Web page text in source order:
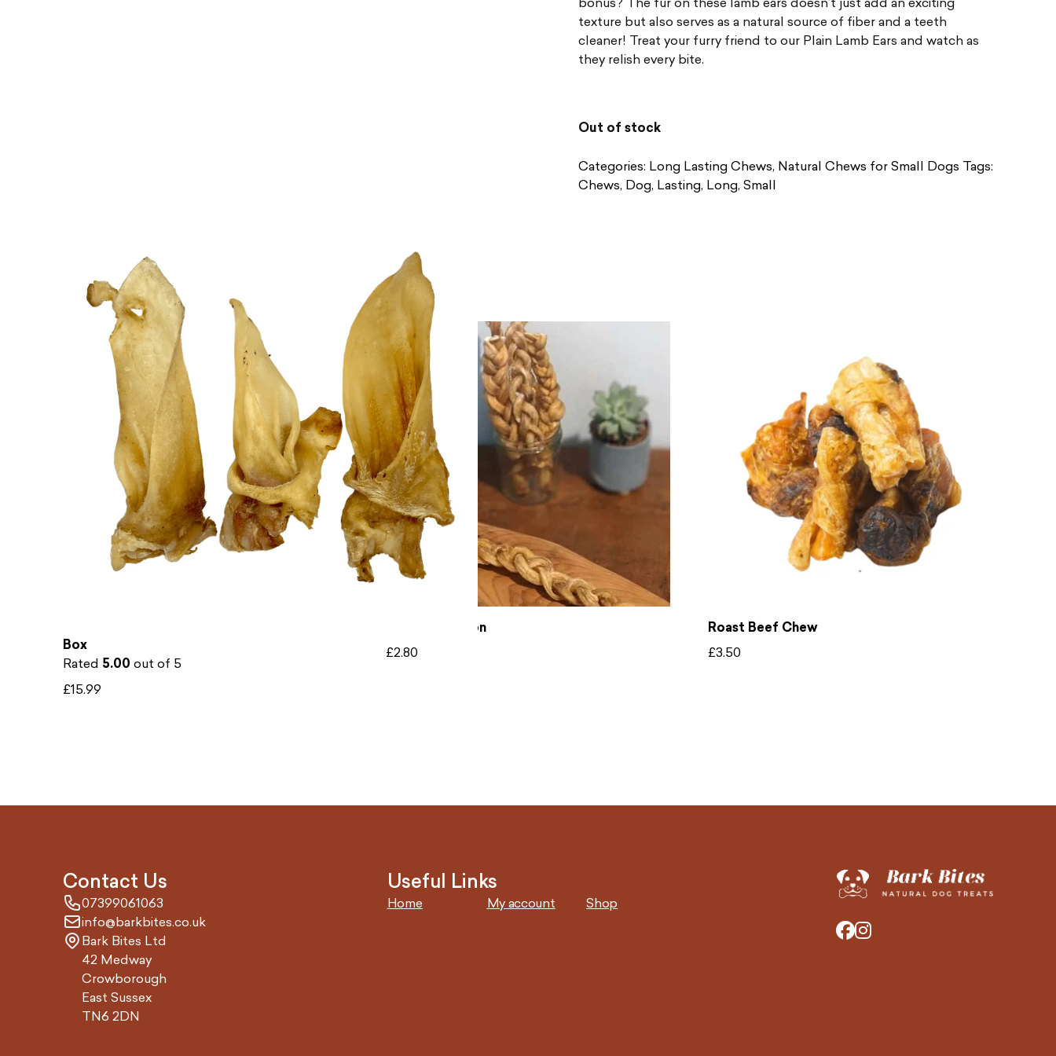
texture but also serves as a natural source of fiber and a teeth
cleaner! Treat your furry friend to our Plain Lamb Ears and watch as
they relish every bite.
Out of stock
Categories: Long Lasting Chews, Natural Chews for Small Dogs Tags:
Chews, Dog, Lasting, Long, Small
Related products
Box
Rated 5.00 out of 5
£15.99
Braided Tendon
£2.80
Roast Beef Chew
£3.50
Contact Us
07399061063
info@barkbites.co.uk
Bark Bites Ltd
42 Medway
Crowborough
East Sussex
TN6 2DN
Useful Links
Home My account Shop